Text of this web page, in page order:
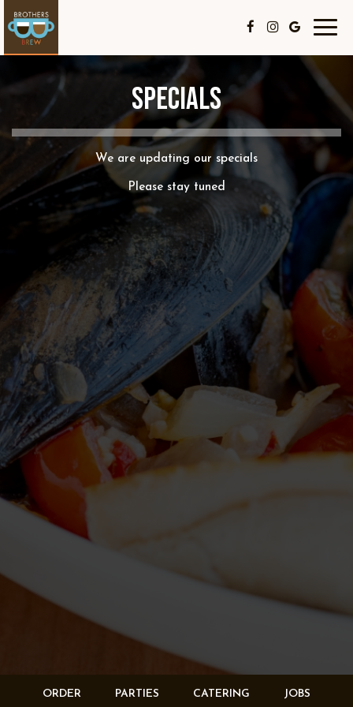
SPECIALS
We are updating our specials
Please stay tuned
ORDER PARTIES CATERING JOBS